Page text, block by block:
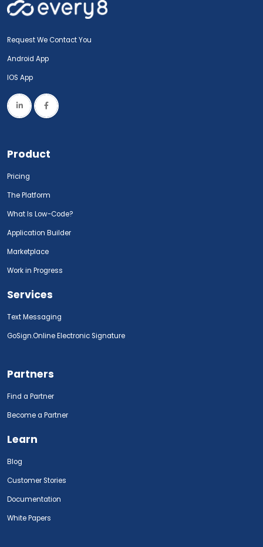
Request We Contact You
Android App
IOS App
Product
Pricing
The Platform
What Is Low-Code?
Application Builder
Marketplace
Work in Progress
Services
Text Messaging
GoSign.Online Electronic Signature
Partners
Find a Partner
Become a Partner
Learn
Blog
Customer Stories
Documentation
White Papers